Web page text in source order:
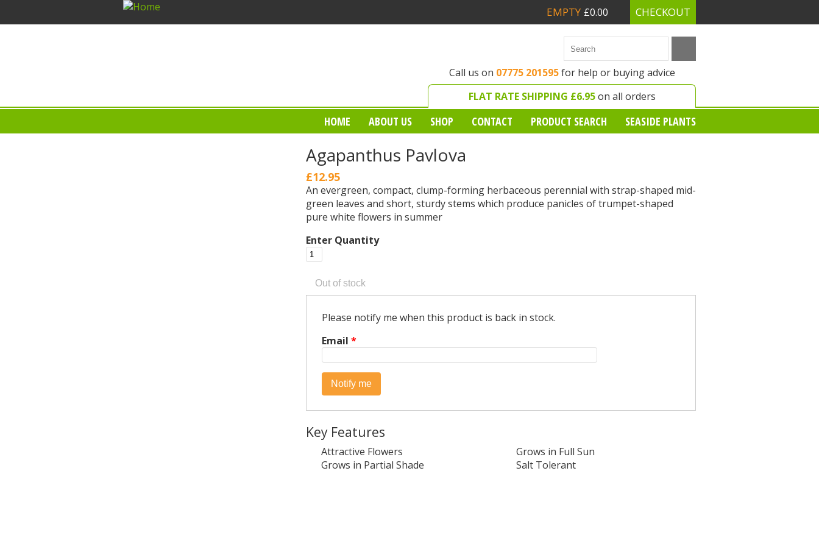
EMPTY £0.00 CHECKOUT
Call us on 07775 201595 for help or buying advice
FLAT RATE SHIPPING £6.95on all orders
HOME ABOUT US SHOP CONTACT PRODUCT SEARCH SEASIDE PLANTS
Agapanthus Pavlova
£12.95
An evergreen, compact, clump-forming herbaceous perennial with strap-shaped mid-
green leaves and short, sturdy stems which produce panicles of trumpet-shaped
pure white flowers in summer
Enter Quantity
Please notify me when this product is back in stock.
Email *
Key Features
Attractive Flowers
Grows in Full Sun
Grows in Partial Shade
Salt Tolerant